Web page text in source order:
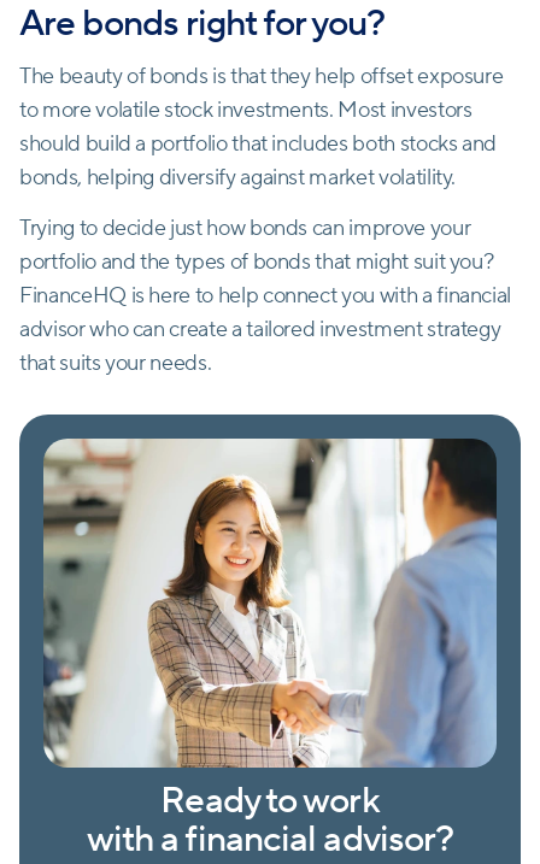
Are bonds right for you?
The beauty of bonds is that they help offset exposure
to more volatile stock investments. Most investors
should build a portfolio that includes both stocks and
bonds, helping diversify against market volatility.
Trying to decide just how bonds can improve your
portfolio and the types of bonds that might suit you?
FinanceHQ is here to help connect you with a financial
advisor who can create a tailored investment strategy
that suits your needs.
Ready to work
with a financial advisor?